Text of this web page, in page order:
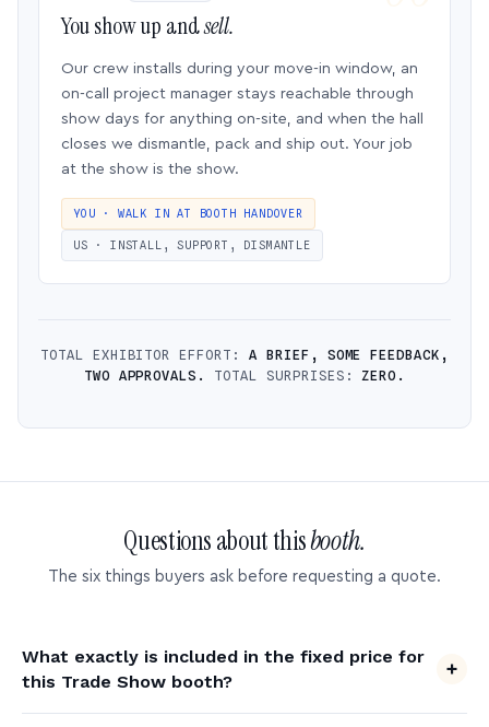
You show up andsell.
Our crew installs during your move-in window, an
on-call project manager stays reachable through
show days for anything on-site, and when the hall
closes we dismantle, pack and ship out. Your job
at the show is the show.
YOU · WALK IN AT BOOTH HANDOVER
US · INSTALL, SUPPORT, DISMANTLE
TOTAL EXHIBITOR EFFORT: A BRIEF, SOME FEEDBACK,
TWO APPROVALS.
TOTAL SURPRISES:ZERO.
Questions about thisbooth.
The six things buyers ask before requesting a quote.
What exactly is included in the fixed price for
this Trade Show booth?